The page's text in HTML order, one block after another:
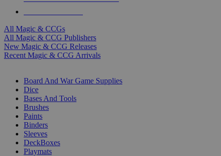
All Magic & CCGs
All Magic & CCG Publishers
New Magic & CCG Releases
Recent Magic & CCG Arrivals
Board And War Game Supplies
Dice
Bases And Tools
Brushes
Paints
Binders
Sleeves
DeckBoxes
Playmats